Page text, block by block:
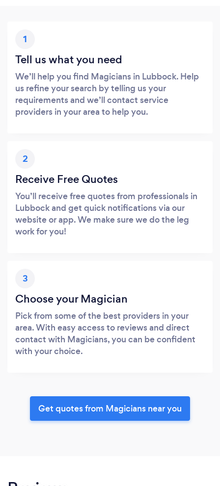
1
Tell us what you need
We’ll help you find Magicians in Lubbock. Help
us refine your search by telling us your
requirements and we’ll contact service
providers in your area to help you.
2
Receive Free Quotes
You’ll receive free quotes from professionals in
Lubbock and get quick notifications via our
website or app. We make sure we do the leg
work for you!
3
Choose your Magician
Pick from some of the best providers in your
area. With easy access to reviews and direct
contact with Magicians, you can be confident
with your choice.
Get quotes from Magicians near you